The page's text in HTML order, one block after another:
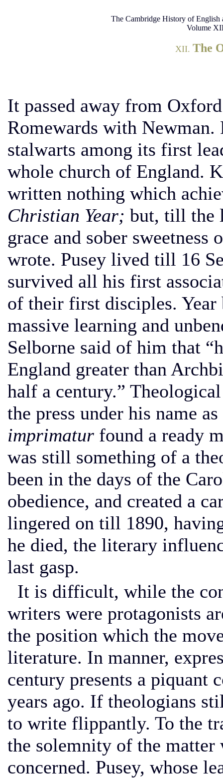
The Cambridge History of
Volume
XII. The
It passed away from
Romewards with
stalwarts among its first
whole church of England.
written nothing which
Christian Year; but, till the
grace and sober
wrote. Pusey lived till 16
survived all his first
of their first disciples. Year
massive learning and
Selborne said of him that
England greater than
half a century.”
the press under his name
imprimatur found a ready
was still something of a
been in the days of the
obedience, and created a
lingered on till 1890,
he died, the literary
last gasp.
It is difficult, while the
writers were protagonists
the position which the
literature. In manner,
century presents a piquant
years ago. If theologians
to write flippantly. To the
the solemnity of the
concerned. Pusey, whose